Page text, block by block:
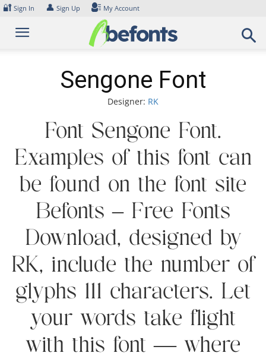
Skip
content
🔐 Sign In 👤 Sign Up My Account
Sengone Font
Designer: RK
Font Sengone Font.
Examples of this font can
be found on the font site
Befonts – Free Fonts
Download, designed by
RK, include the number of
glyphs 111 characters. Let
your words take flight
with this font — where